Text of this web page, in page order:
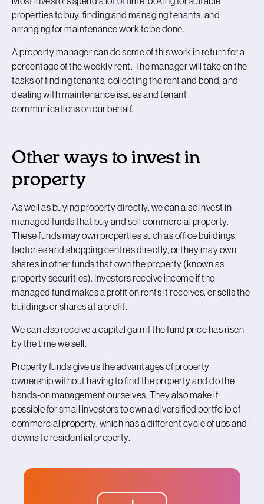
properties to buy, finding and managing tenants, and
arranging for maintenance work to be done.
A property manager can do some of this work in return for a
percentage of the weekly rent. The manager will take on the
tasks of finding tenants, collecting the rent and bond, and
dealing with maintenance issues and tenant
communications on our behalf.
Other ways to invest in
property
As well as buying property directly, we can also invest in
managed funds that buy and sell commercial property.
These funds may own properties such as office buildings,
factories and shopping centres directly, or they may own
shares in other funds that own the property (known as
property securities). Investors receive income if the
managed fund makes a profit on rents it receives, or sells the
buildings or shares at a profit.
We can also receive a capital gain if the fund price has risen
by the time we sell.
Property funds give us the advantages of property
ownership without having to find the property and do the
hands-on management ourselves. They also make it
possible for small investors to own a diversified portfolio of
commercial property, which has a different cycle of ups and
downs to residential property.